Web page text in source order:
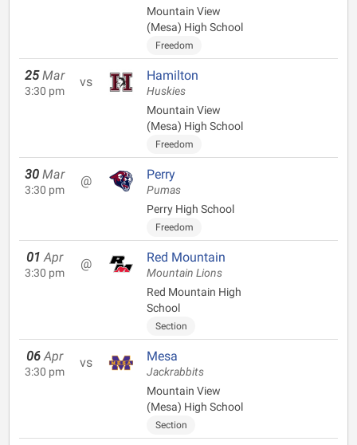
Mountain View
(Mesa) High School
Freedom
25 Mar
3:30 pm
vs Hamilton
Huskies
Mountain View
(Mesa) High School
Freedom
30 Mar
3:30 pm
@ Perry
Pumas
Perry High School
Freedom
01 Apr
3:30 pm
@ Red Mountain
Mountain Lions
Red Mountain High
School
Section
06 Apr
3:30 pm
vs Mesa
Jackrabbits
Mountain View
(Mesa) High School
Section